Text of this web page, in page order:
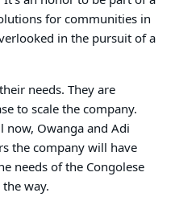
for communities in
in the pursuit of a
needs. They are
to scale the company.
now, Owanga and Adi
the company will have
needs of the Congolese
way.